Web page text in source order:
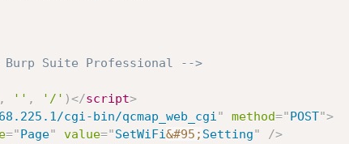
Burp Suite Professional -->
, '' , '/' )</script>
cgi-bin/qcmap_web_cgi " method="POST">
="Page" value="SetWiFi&#95; Setting"
/>